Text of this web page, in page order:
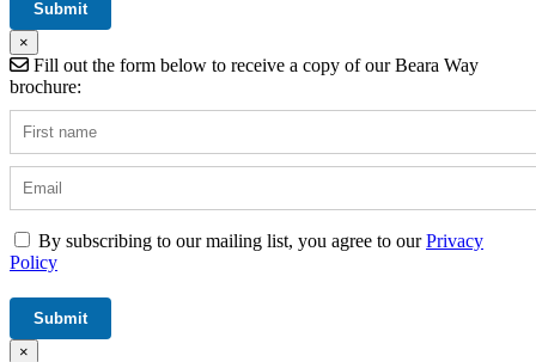
×
Fill out the form below to receive a copy of our Beara Way
brochure:
By subscribing to our mailing list, you agree to ourPrivacy
Policy
×